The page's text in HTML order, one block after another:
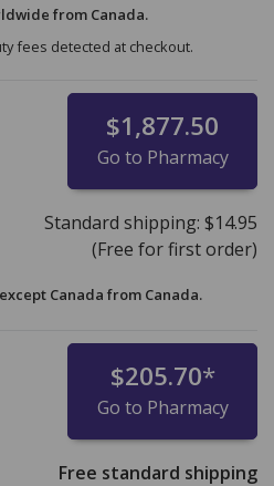
from Canada.
fees detected at checkout.
$1,877.50
Go to Pharmacy
Standard shipping: $14.95
(Free for first order)
Canada from Canada.
$205.70*
Go to Pharmacy
Free standard shipping